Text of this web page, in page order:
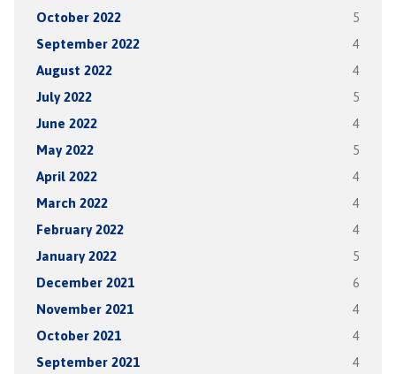
October 2022 5
September 2022 4
August 2022 4
July 2022 5
June 2022 4
May 2022 5
April 2022 4
March 2022 4
February 2022 4
January 2022 5
December 2021 6
November 2021 4
October 2021 4
September 2021 4